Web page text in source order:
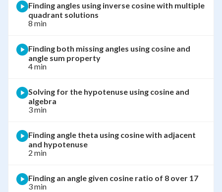
Finding angles using inverse cosine with multiple
quadrant solutions
8 min
Finding both missing angles using cosine and
angle sum property
4 min
Solving for the hypotenuse using cosine and
algebra
3 min
Finding angle theta using cosine with adjacent
and hypotenuse
2 min
Finding an angle given cosine ratio of 8 over 17
3 min